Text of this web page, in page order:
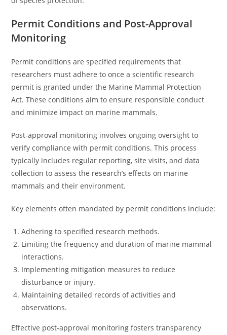
Permit Conditions and Post-Approval
Monitoring
Permit conditions are specified requirements that
researchers must adhere to once a scientific research
permit is granted under the Marine Mammal Protection
Act. These conditions aim to ensure responsible conduct
and minimize impact on marine mammals.
Post-approval monitoring involves ongoing oversight to
verify compliance with permit conditions. This process
typically includes regular reporting, site visits, and data
collection to assess the research’s effects on marine
mammals and their environment.
Key elements often mandated by permit conditions include:
Adhering to specified research methods.
Limiting the frequency and duration of marine mammal
interactions.
Implementing mitigation measures to reduce
disturbance or injury.
Maintaining detailed records of activities and
observations.
Effective post-approval monitoring fosters transparency